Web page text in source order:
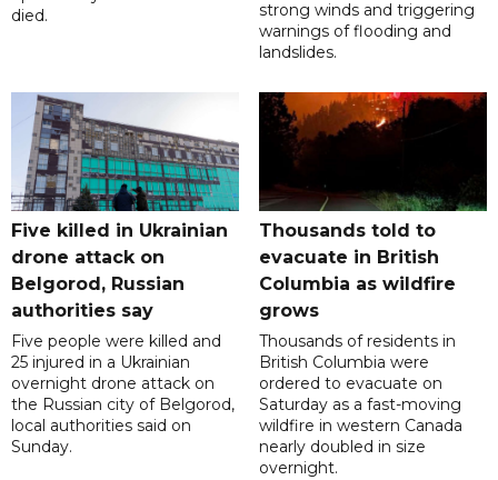
died.
strong winds and triggering
warnings of flooding and
landslides.
Five killed in Ukrainian
drone attack on
Belgorod, Russian
authorities say
Five people were killed and
25 injured in a Ukrainian
overnight drone attack on
the Russian city of Belgorod,
local authorities said on
Sunday.
Thousands told to
evacuate in British
Columbia as wildfire
grows
Thousands of residents in
British Columbia were
ordered to evacuate on
Saturday as a fast-moving
wildfire in western Canada
nearly doubled in size
overnight.